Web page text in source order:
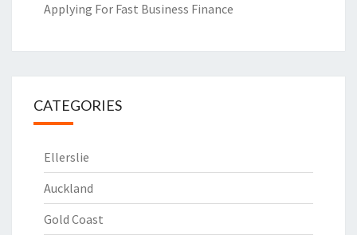
Applying For Fast Business Finance
CATEGORIES
Ellerslie
Auckland
Gold Coast